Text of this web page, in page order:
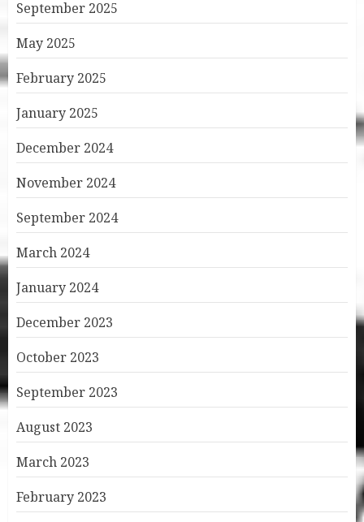
September 2025
May 2025
February 2025
January 2025
December 2024
November 2024
September 2024
March 2024
January 2024
December 2023
October 2023
September 2023
August 2023
March 2023
February 2023